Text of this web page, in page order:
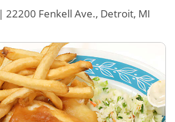
| 22200 Fenkell Ave., Detroit, MI